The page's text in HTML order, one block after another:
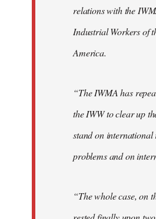
relations with the
Industrial Workers of
America.
“The IWMA has
the IWW to clear up
stand on
problems and on
“The whole case, on